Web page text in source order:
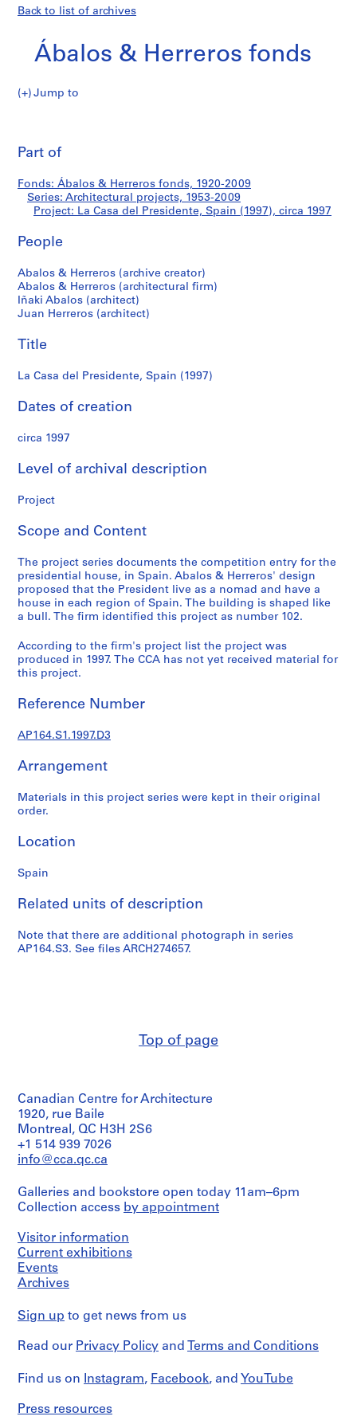
Back to list of archives
Ábalos & Herreros fonds
Jump to
l
o
s
e
r
e
r
s
o
d
S
r
e
:
A
r
c
i
t
c
u
a
p
r
o
e
t
,
1
AP164.S1
P
r
o
e
t
:
o
i
e
o
t
Casa
del
Presidente,
Spain
(1997)
Part of
Fonds: Ábalos & Herreros fonds, 1920-2009
Series: Architectural projects, 1953-2009
Project: La Casa del Presidente, Spain (1997), circa 1997
People
Abalos & Herreros (archive creator)
Abalos & Herreros (architectural firm)
Iñaki Abalos (architect)
Juan Herreros (architect)
Title
La Casa del Presidente, Spain (1997)
Dates of creation
circa 1997
Level of archival description
Project
Scope and Content
The project series documents the competition entry for the
presidential house, in Spain. Abalos & Herreros' design
proposed that the President live as a nomad and have a
house in each region of Spain. The building is shaped like
a bull. The firm identified this project as number 102.
According to the firm's project list the project was
produced in 1997. The CCA has not yet received material for
this project.
Reference Number
AP164.S1.1997.D3
Arrangement
Materials in this project series were kept in their original
order.
Location
Spain
Related units of description
Note that there are additional photograph in series
AP164.S3. See files ARCH274657.
Top of page
Canadian Centre for Architecture
1920, rue Baile
Montreal, QC H3H 2S6
+1 514 939 7026
info@cca.qc.ca
Galleries and bookstore open today 11am–6pm
Collection access by appointment
Visitor information
Current exhibitions
Events
Archives
Sign up to get news from us
Read our Privacy Policy and Terms and Conditions
Find us on Instagram, Facebook, and YouTube
Press resources